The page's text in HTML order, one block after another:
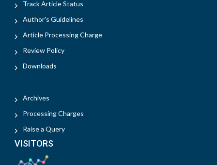
Track Article Status
Author's Guidelines
Article Processing Charge
Review Policy
Downloads
Archives
Processing Charges
Raise a Query
VISITORS